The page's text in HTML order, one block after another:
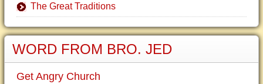
The Great Traditions
WORD FROM BRO. JED
Get Angry Church